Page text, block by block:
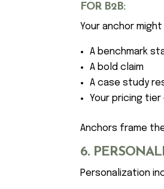
FOR B2B:
Your anchor might
A benchmark
A bold claim
A case study
Your pricing
Anchors frame
6.
Personalization